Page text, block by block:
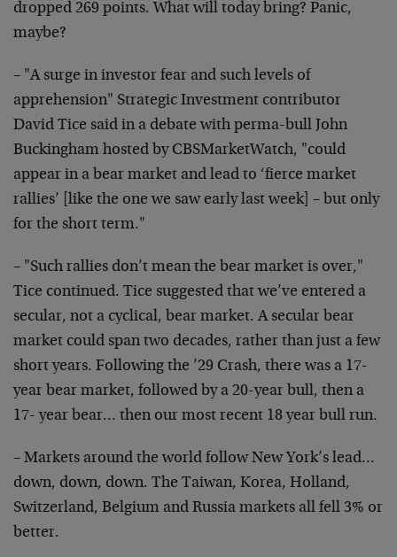
dropped 269 points. What will today bring? Panic,
maybe?
– "A surge in investor fear and such levels of
apprehension" Strategic Investment contributor
David Tice said in a debate with perma-bull John
Buckingham hosted by CBSMarketWatch, "could
appear in a bear market and lead to ‘fierce market
rallies’ [like the one we saw early last week] – but only
for the short term."
– "Such rallies don’t mean the bear market is over,"
Tice continued. Tice suggested that we’ve entered a
secular, not a cyclical, bear market. A secular bear
market could span two decades, rather than just a few
short years. Following the ’29 Crash, there was a 17-
year bear market, followed by a 20-year bull, then a
17- year bear… then our most recent 18 year bull run.
– Markets around the world follow New York’s lead…
down, down, down. The Taiwan, Korea, Holland,
Switzerland, Belgium and Russia markets all fell 3% or
better.